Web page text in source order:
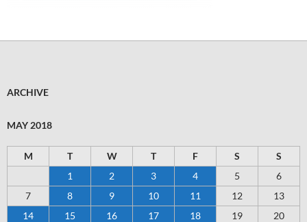
ARCHIVE
MAY 2018
M T W T F S
S
1
2 3 4 5
6
7
8 9 10 11 12
13
14
15 16 17 18 19
20